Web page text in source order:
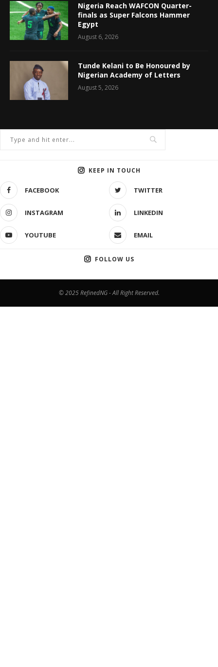
Nigeria Reach WAFCON Quarter-
finals as Super Falcons Hammer
Egypt
August 6, 2026
Tunde Kelani to Be Honoured by
Nigerian Academy of Letters
August 5, 2026
KEEP IN TOUCH
FACEBOOK TWITTER
INSTAGRAM LINKEDIN
YOUTUBE EMAIL
FOLLOW US
© 2025 RefinedNG - All Right Reserved.